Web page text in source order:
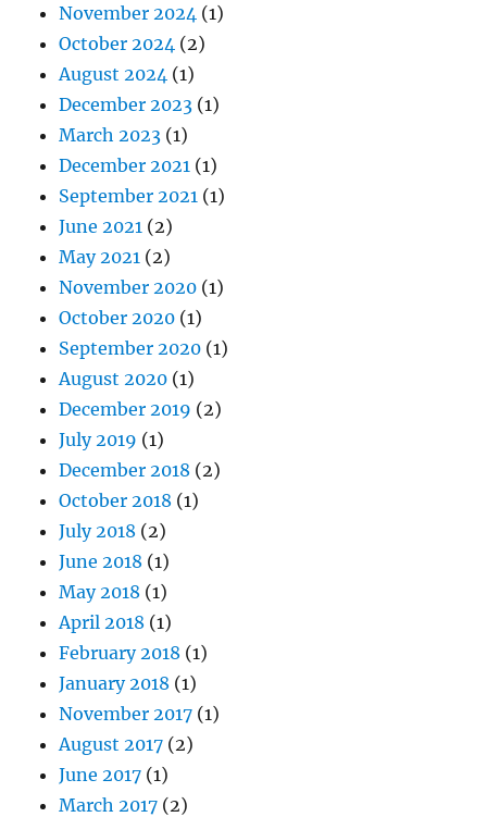
November 2024 (1)
October 2024 (2)
August 2024 (1)
December 2023 (1)
March 2023 (1)
December 2021 (1)
September 2021 (1)
June 2021 (2)
May 2021 (2)
November 2020 (1)
October 2020 (1)
September 2020 (1)
August 2020 (1)
December 2019 (2)
July 2019 (1)
December 2018 (2)
October 2018 (1)
July 2018 (2)
June 2018 (1)
May 2018 (1)
April 2018 (1)
February 2018 (1)
January 2018 (1)
November 2017 (1)
August 2017 (2)
June 2017 (1)
March 2017 (2)